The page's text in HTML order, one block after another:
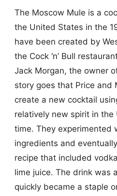
The Moscow Mule is a
the United States in the
have been created by
the Cock ‘n’ Bull
Jack Morgan, the owner
story goes that Price and
create a new cocktail
relatively new spirit in
time. They experimented
ingredients and
recipe that included
lime juice. The drink was
quickly became a staple